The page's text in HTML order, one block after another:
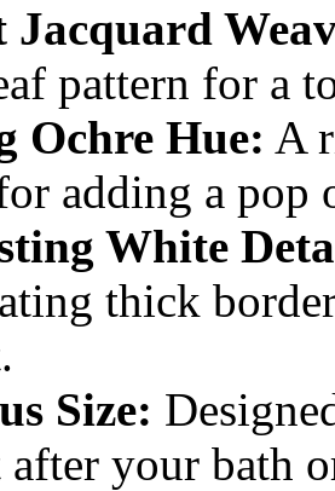
Jacquard
pattern for a
Ochre Hue: A
adding a pop
White
thick
Size:
your bath